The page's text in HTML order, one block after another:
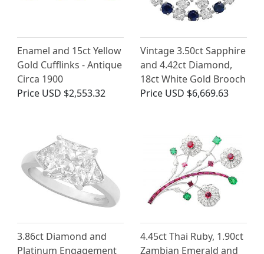
Enamel and 15ct Yellow
Gold Cufflinks - Antique
Circa 1900
Price USD $2,553.32
Vintage 3.50ct Sapphire
and 4.42ct Diamond,
18ct White Gold Brooch
Price USD $6,669.63
3.86ct Diamond and
Platinum Engagement
4.45ct Thai Ruby, 1.90ct
Zambian Emerald and